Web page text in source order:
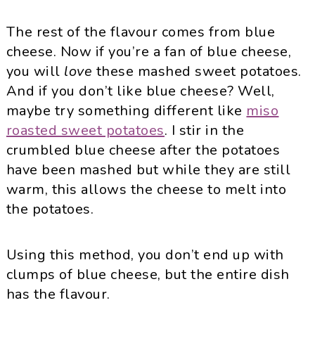
The rest of the flavour comes from blue
cheese. Now if you’re a fan of blue cheese,
you will love these mashed sweet potatoes.
And if you don’t like blue cheese? Well,
maybe try something different like miso
roasted sweet potatoes. I stir in the
crumbled blue cheese after the potatoes
have been mashed but while they are still
warm, this allows the cheese to melt into
the potatoes.
Using this method, you don’t end up with
clumps of blue cheese, but the entire dish
has the flavour.